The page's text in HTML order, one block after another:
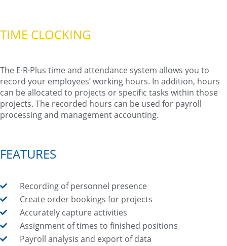
TIME CLOCKING
The E·R·Plus time and attendance system allows you to
record your employees’ working hours. In addition, hours
can be allocated to projects or specific tasks within those
projects. The recorded hours can be used for payroll
processing and management accounting.
FEATURES
Recording of personnel presence
Create order bookings for projects
Accurately capture activities
Assignment of times to finished positions
Payroll analysis and export of data